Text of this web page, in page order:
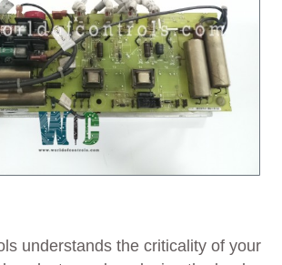
understands the criticality of your